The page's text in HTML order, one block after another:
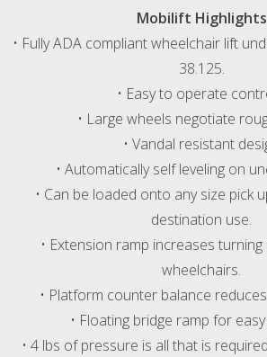
Mobilift Highlights
• Fully ADA compliant wheelchair lift
38.125.
• Easy to operate
• Large wheels negotiate
• Vandal resistant
• Automatically self leveling on
• Can be loaded onto any size pick
destination use.
• Extension ramp increases
wheelchairs.
• Platform counter balance
• Floating bridge ramp for
• 4 lbs of pressure is all that is